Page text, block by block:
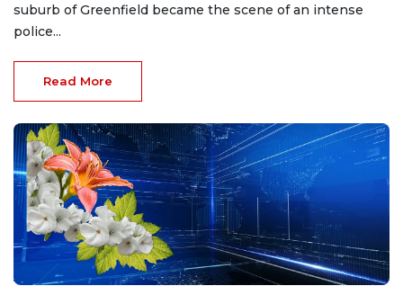
suburb of Greenfield became the scene of an intense
police...
Read More
Aug 9, 2026